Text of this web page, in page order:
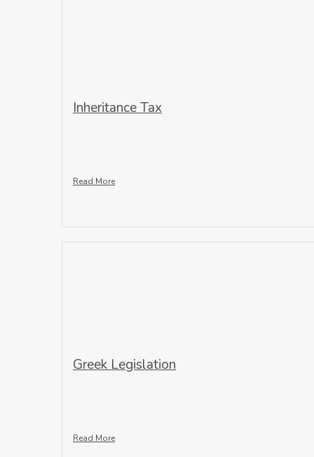
Inheritance Tax
Read More
Greek Legislation
Read More